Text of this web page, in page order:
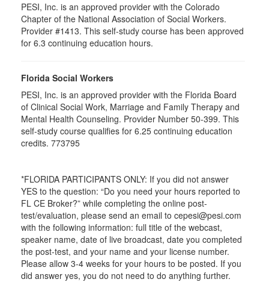
PESI, Inc. is an approved provider with the Colorado
Chapter of the National Association of Social Workers.
Provider #1413. This self-study course has been approved
for 6.3 continuing education hours.
Florida Social Workers
PESI, Inc. is an approved provider with the Florida Board
of Clinical Social Work, Marriage and Family Therapy and
Mental Health Counseling. Provider Number 50-399. This
self-study course qualifies for 6.25 continuing education
credits. 773795
*FLORIDA PARTICIPANTS ONLY: If you did not answer
YES to the question: “Do you need your hours reported to
FL CE Broker?” while completing the online post-
test/evaluation, please send an email to cepesi@pesi.com
with the following information: full title of the webcast,
speaker name, date of live broadcast, date you completed
the post-test, and your name and your license number.
Please allow 3-4 weeks for your hours to be posted. If you
did answer yes, you do not need to do anything further.